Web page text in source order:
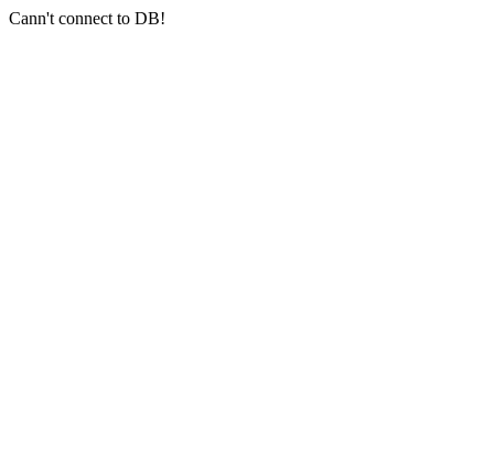
Cann't connect to DB!